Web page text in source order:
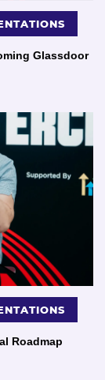
Glassdoor
Roadmap